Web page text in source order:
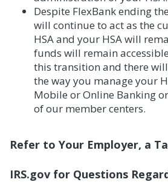
Despite FlexBank ending
will continue to act as the
HSA and your HSA will
funds will remain
this transition and there
the way you manage your
Mobile or Online Banking
of our member centers.
Refer to Your Employer, a
IRS.gov for Questions